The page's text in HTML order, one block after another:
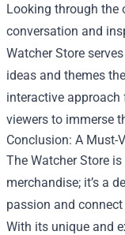
Looking through the
conversation and
Watcher Store
ideas and themes
interactive
viewers to immerse
Conclusion: A Must-
The Watcher Store
merchandise; it’s a
passion and
With its unique and